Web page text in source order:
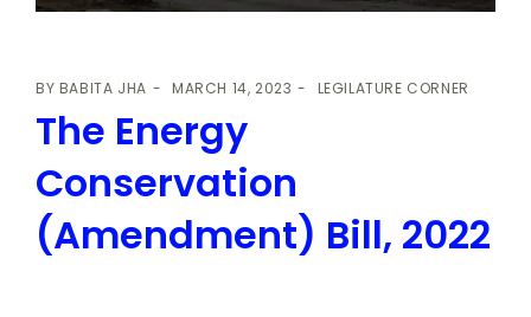
BY BABITA JHA MARCH 14, 2023 LEGILATURE CORNER
The Energy
Conservation
(Amendment) Bill, 2022